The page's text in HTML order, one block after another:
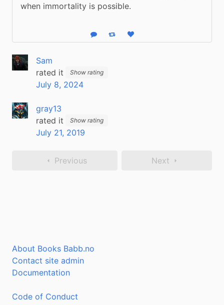
when immortality is possible.
Reply Boost statusLike status
Sam
rated it
Show rating
July 8, 2024
gray13
rated it
Show rating
July 21, 2019
Previous Next
About Books Babb.no
Contact site admin
Documentation
Code of Conduct